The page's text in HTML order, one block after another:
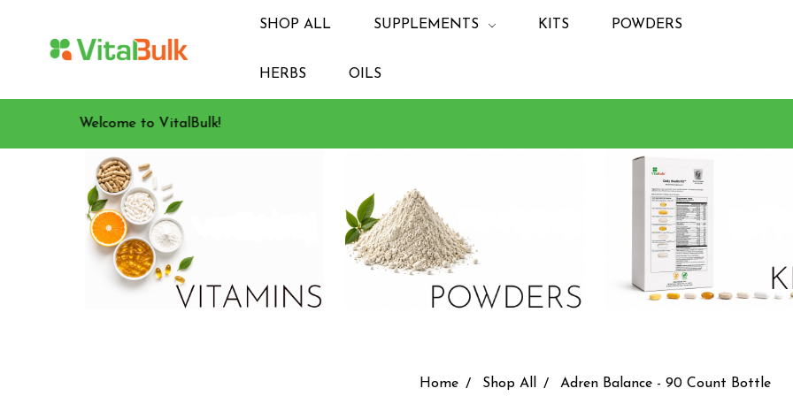
SHOP ALL SUPPLEMENTS KITS POWDERS
HERBS OILS
Welcome to VitalBulk!
Home Shop All Adren Balance - 90 Count Bottle